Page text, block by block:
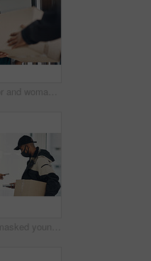
Home, door and woman with delivery man with package for shipping, order and online shopping with courier service. Ecommerce, face mask and customer with person for receiving box, parcel and cargo
Shot of a masked young man and woman using smartphones during a home delivery